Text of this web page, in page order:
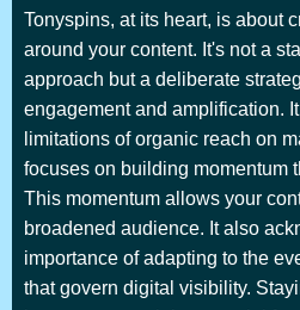
Tonyspins, at its heart, is about
around your content. It's not a
approach but a deliberate
engagement and amplification.
limitations of organic reach on
focuses on building momentum
This momentum allows your
broadened audience. It also
importance of adapting to the
that govern digital visibility.